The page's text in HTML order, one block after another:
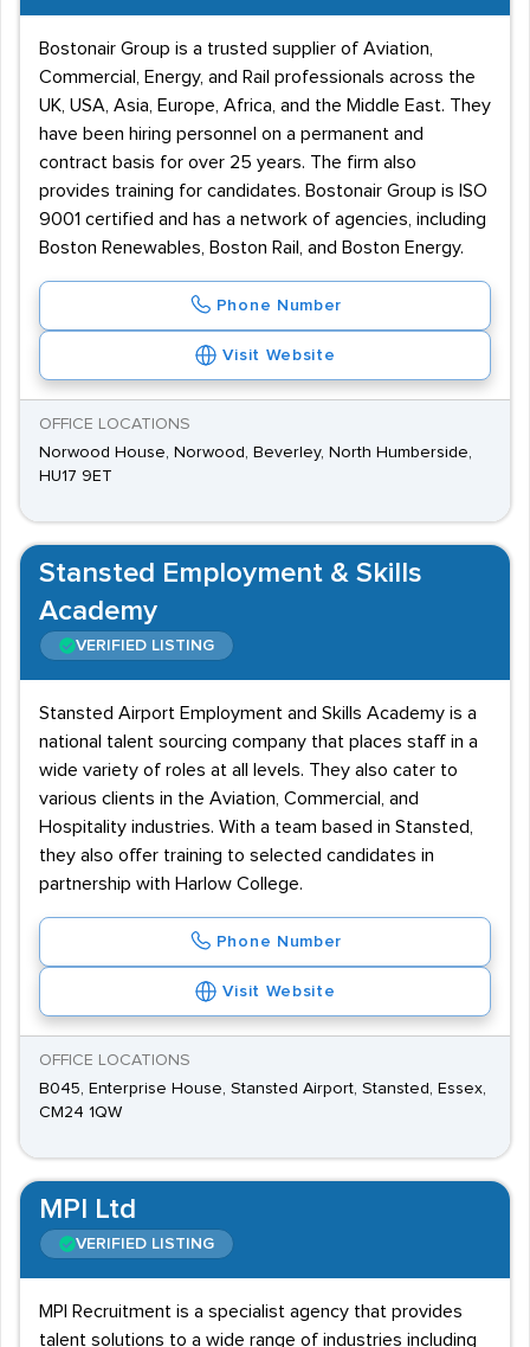
Bostonair Group is a trusted supplier of Aviation,
Commercial, Energy, and Rail professionals across the
UK, USA, Asia, Europe, Africa, and the Middle East. They
have been hiring personnel on a permanent and
contract basis for over 25 years. The firm also
provides training for candidates. Bostonair Group is ISO
9001 certified and has a network of agencies, including
Boston Renewables, Boston Rail, and Boston Energy.
Phone Number
Visit Website
OFFICE LOCATIONS
Norwood House, Norwood, Beverley, North Humberside,
HU17 9ET
Stansted Employment & Skills
Academy
VERIFIED LISTING
Stansted Airport Employment and Skills Academy is a
national talent sourcing company that places staff in a
wide variety of roles at all levels. They also cater to
various clients in the Aviation, Commercial, and
Hospitality industries. With a team based in Stansted,
they also offer training to selected candidates in
partnership with Harlow College.
Phone Number
Visit Website
OFFICE LOCATIONS
B045, Enterprise House, Stansted Airport, Stansted, Essex,
CM24 1QW
MPI Ltd
VERIFIED LISTING
MPI Recruitment is a specialist agency that provides
talent solutions to a wide range of industries including